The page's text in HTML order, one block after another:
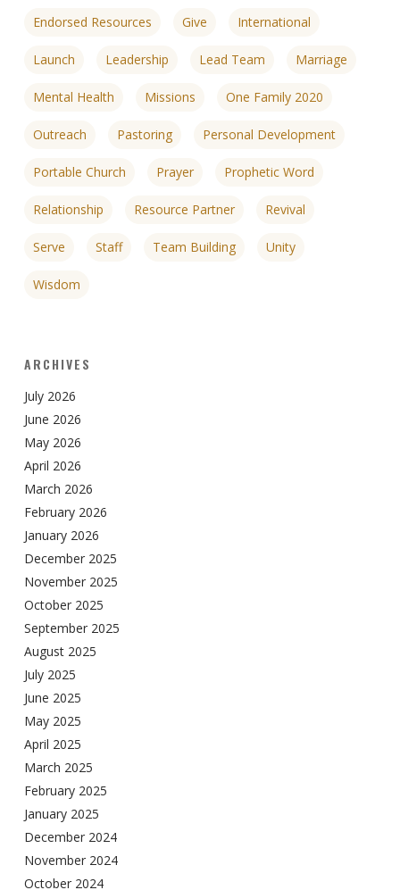
Endorsed Resources Give International
Launch Leadership Lead Team Marriage
Mental Health Missions One Family 2020
Outreach Pastoring Personal Development
Portable Church Prayer Prophetic Word
Relationship Resource Partner Revival
Serve Staff Team Building Unity
Wisdom
ARCHIVES
July 2026
June 2026
May 2026
April 2026
March 2026
February 2026
January 2026
December 2025
November 2025
October 2025
September 2025
August 2025
July 2025
June 2025
May 2025
April 2025
March 2025
February 2025
January 2025
December 2024
November 2024
October 2024